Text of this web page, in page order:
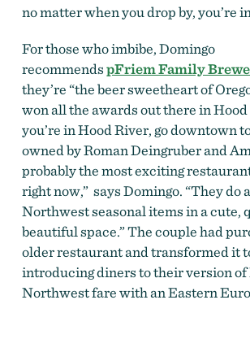
no matter when you drop by, you’re
For those who imbibe, Domingo
recommendspFriem Family
they’re “the beer sweetheart of
won all the awards out there in
you’re in Hood River, go downtown
owned by Roman Deingruber and
probably the most exciting
right now,” says Domingo. “They do
Northwest seasonal items in a cute,
beautiful space.” The couple had
older restaurant and transformed it
introducing diners to their version of
Northwest fare with an Eastern